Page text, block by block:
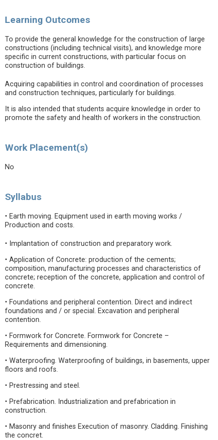
Learning Outcomes
To provide the general knowledge for the construction of large
constructions (including technical visits), and knowledge more
specific in current constructions, with particular focus on
construction of buildings.
Acquiring capabilities in control and coordination of processes
and construction techniques, particularly for buildings.
It is also intended that students acquire knowledge in order to
promote the safety and health of workers in the construction.
Work Placement(s)
No
Syllabus
• Earth moving. Equipment used in earth moving works /
Production and costs.
• Implantation of construction and preparatory work.
• Application of Concrete: production of the cements;
composition, manufacturing processes and characteristics of
concrete; reception of the concrete, application and control of
concrete.
• Foundations and peripheral contention. Direct and indirect
foundations and / or special. Excavation and peripheral
contention.
• Formwork for Concrete. Formwork for Concrete –
Requirements and dimensioning.
• Waterproofing. Waterproofing of buildings, in basements, upper
floors and roofs.
• Prestressing and steel.
• Prefabrication. Industrialization and prefabrication in
construction.
• Masonry and finishes Execution of masonry. Cladding. Finishing
the concret.